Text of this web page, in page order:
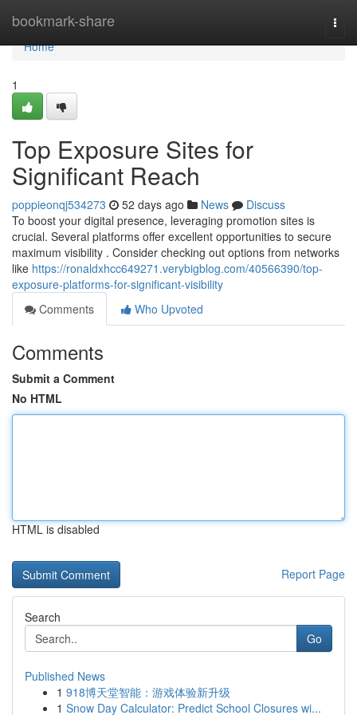
bookmark-share
Home
Home
1
Top Exposure Sites for
Significant Reach
poppieonqj534273 52 days ago News
Discuss
To boost your digital presence, leveraging promotion sites is
crucial. Several platforms offer excellent opportunities to secure
maximum visibility . Consider checking out options from networks
like https://ronaldxhcc649271.verybigblog.com/40566390/top-
exposure-platforms-for-significant-visibility
Comments
Who Upvoted
Comments
Submit a Comment
No HTML
HTML is disabled
Report Page
Search
Go
Published News
1 918博天堂智能：游戏体验新升级
1 Snow Day Calculator: Predict School Closures wi...